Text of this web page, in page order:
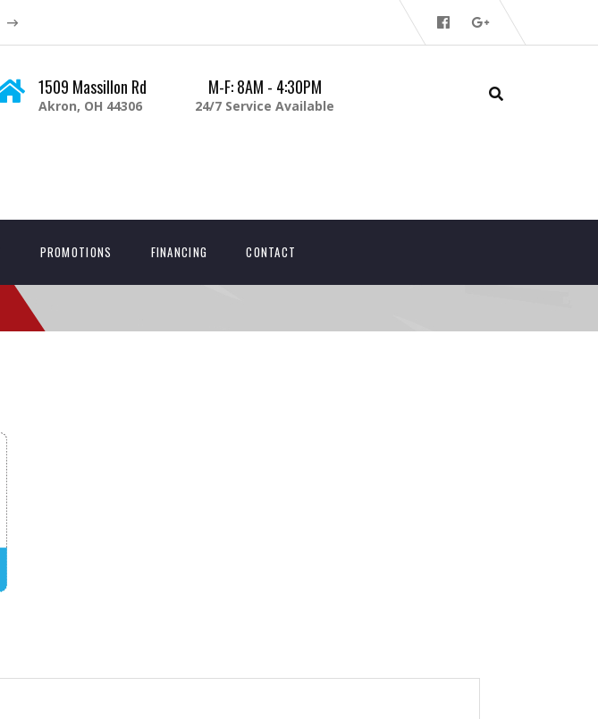
1509 Massillon Rd
Akron, OH 44306
M-F: 8AM - 4:30PM
24/7 Service Available
PROMOTIONS FINANCING CONTACT